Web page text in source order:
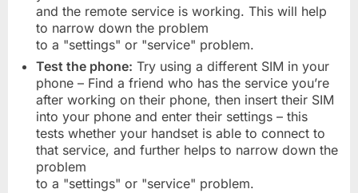
and the remote service is working. This will help
to narrow down the problem
to a "settings" or "service" problem.
Test the phone: Try using a different SIM in your
phone – Find a friend who has the service you’re
after working on their phone, then insert their SIM
into your phone and enter their settings – this
tests whether your handset is able to connect to
that service, and further helps to narrow down the
problem
to a "settings" or "service" problem.